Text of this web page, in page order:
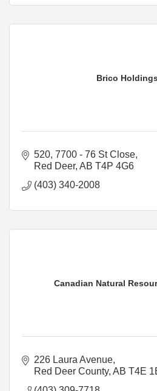
Brico
520, 7700 - 76 St Close
Red Deer AB T4P 4G6
(403) 340-2008
Canadian Natural
226 Laura Avenue
Red Deer County AB T4E